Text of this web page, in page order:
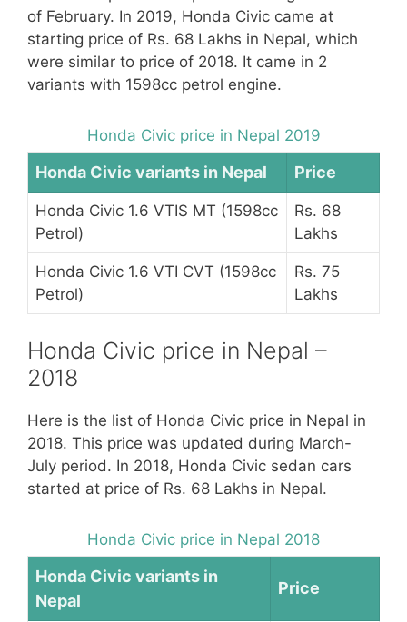
of February. In 2019, Honda Civic came at
starting price of Rs. 68 Lakhs in Nepal, which
were similar to price of 2018. It came in 2
variants with 1598cc petrol engine.
Honda Civic price in Nepal 2019
Honda Civic variants in Nepal Price
Honda Civic 1.6 VTIS MT (1598cc
Petrol)
Rs. 68
Lakhs
Honda Civic 1.6 VTI CVT (1598cc
Petrol)
Rs. 75
Lakhs
Honda Civic price in Nepal –
2018
Here is the list of Honda Civic price in Nepal in
2018. This price was updated during March-
July period. In 2018, Honda Civic sedan cars
started at price of Rs. 68 Lakhs in Nepal.
Honda Civic price in Nepal 2018
Honda Civic variants in
Nepal
Price